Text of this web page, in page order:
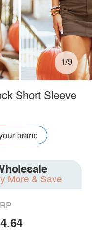
1/9
Short Sleeve
More & Save